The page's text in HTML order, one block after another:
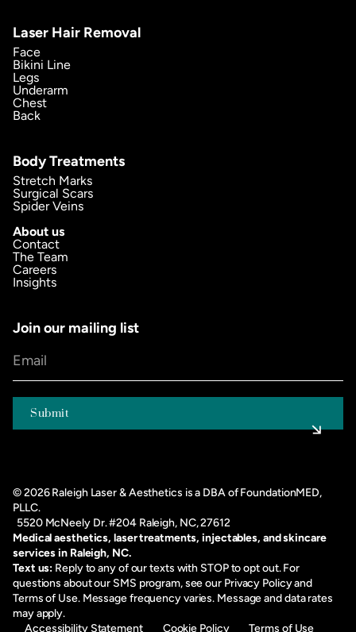
Laser Hair Removal
Face
Bikini Line
Legs
Underarm
Chest
Back
Body Treatments
Stretch Marks
Surgical Scars
Spider Veins
About us
Contact
The Team
Careers
Insights
Join our mailing list
©2026Raleigh Laser & Aesthetics is a DBA of FoundationMED,
PLLC.
5520 McNeely Dr. #204 Raleigh, NC, 27612
Medical aesthetics, laser treatments, injectables, and skincare
services in Raleigh, NC.
Text us: Reply to any of our texts with STOP to opt out. For
questions about our SMS program, see our Privacy Policyand
Terms of Use. Message frequency varies. Message and data rates
may apply.
Accessibility Statement
Cookie Policy Terms of Use